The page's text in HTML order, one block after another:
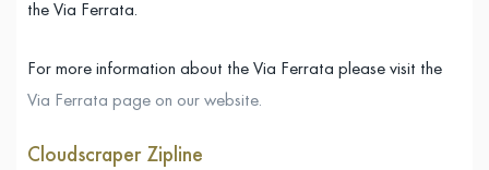
the Via Ferrata.
For more information about the Via Ferrata please visit the
Via Ferrata page on our website.
Cloudscraper Zipline